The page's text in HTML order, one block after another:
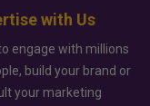
with Us
engage with millions
build your brand or
your marketing